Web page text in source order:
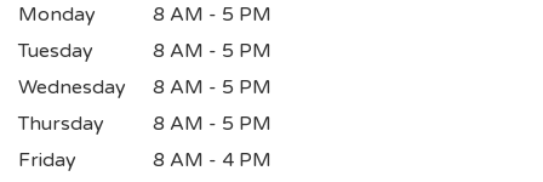
Monday
8 AM - 5 PM
Tuesday
8 AM - 5 PM
Wednesday
8 AM - 5 PM
Thursday
8 AM - 5 PM
Friday
8 AM - 4 PM